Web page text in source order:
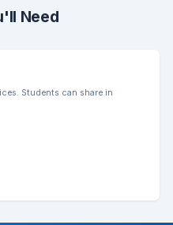
Need
Students can share in